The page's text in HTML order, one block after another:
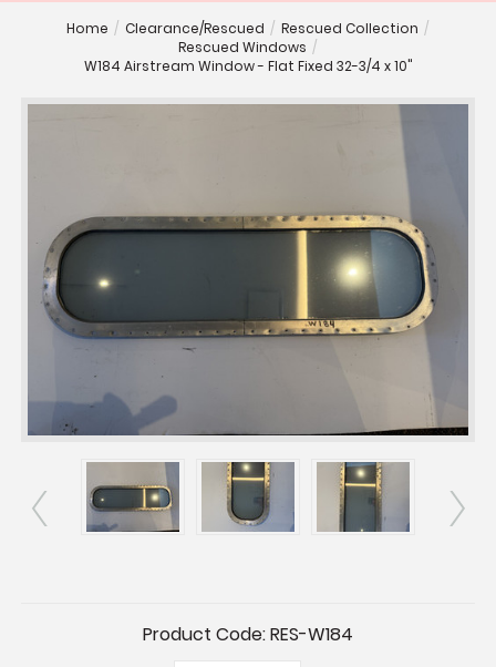
Home / Clearance/Rescued / Rescued Collection /
Rescued Windows /
W184 Airstream Window - Flat Fixed 32-3/4 x 10"
Product Code:RES-W184